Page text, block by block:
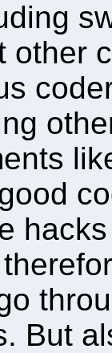
other
But